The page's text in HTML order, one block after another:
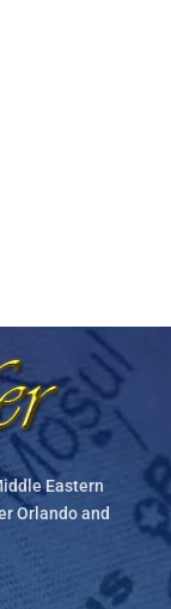
Eastern
Orlando and